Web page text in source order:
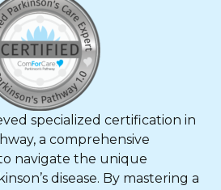
specialized certification in
a comprehensive
navigate the unique
disease. By mastering a